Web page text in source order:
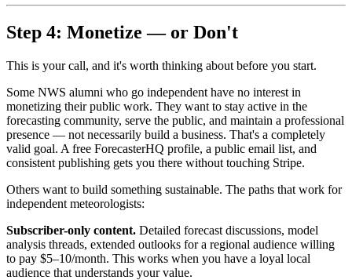
Step 4: Monetize — or Don't
This is your call, and it's worth thinking about before you start.
Some NWS alumni who go independent have no interest in
monetizing their public work. They want to stay active in the
forecasting community, serve the public, and maintain a professional
presence — not necessarily build a business. That's a completely
valid goal. A free ForecasterHQ profile, a public email list, and
consistent publishing gets you there without touching Stripe.
Others want to build something sustainable. The paths that work for
independent meteorologists:
Subscriber-only content. Detailed forecast discussions, model
analysis threads, extended outlooks for a regional audience willing
to pay $5–10/month. This works when you have a loyal local
audience that understands your value.